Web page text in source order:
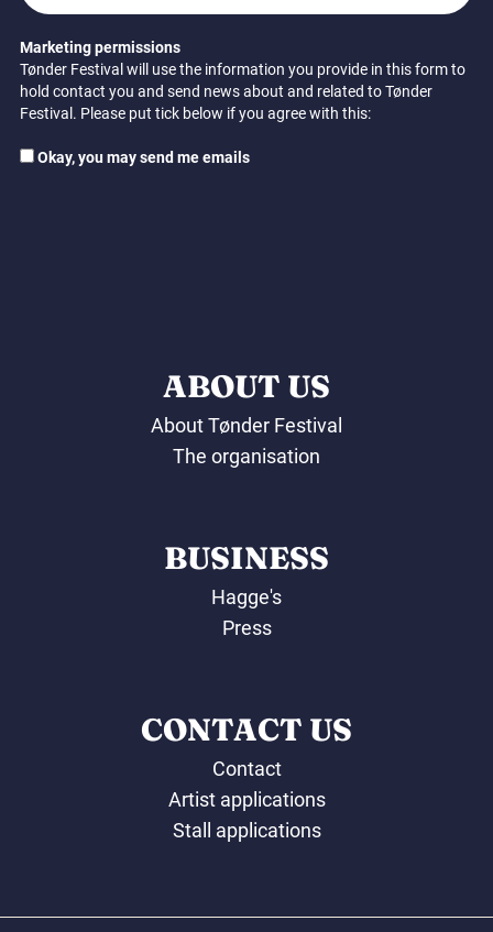
Marketing permissions
Tønder Festival will use the information you provide in this form to
hold contact you and send news about and related to Tønder
Festival. Please put tick below if you agree with this:
Okay, you may send me emails
ABOUT US
About Tønder Festival
The organisation
BUSINESS
Hagge's
Press
CONTACT US
Contact
Artist applications
Stall applications